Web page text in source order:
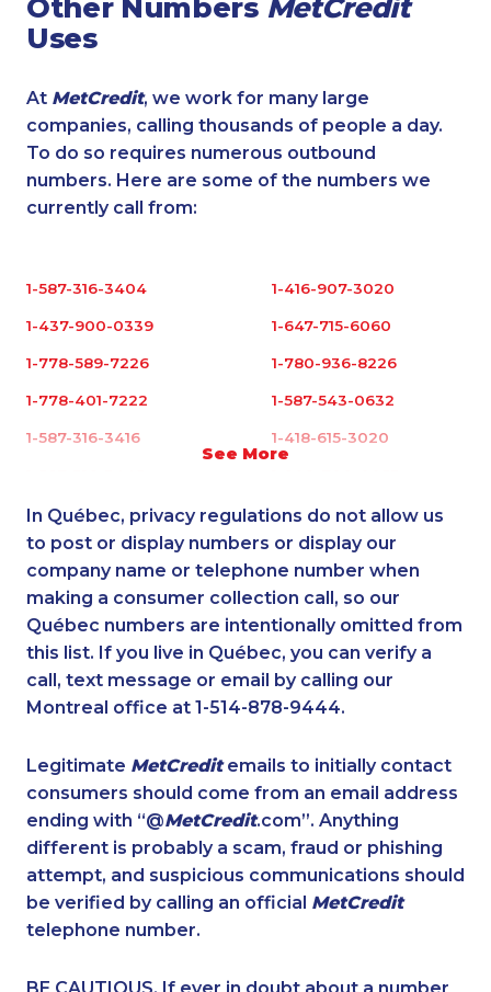
Other Numbers MetCredit
Uses
At MetCredit, we work for many large
companies, calling thousands of people a day.
To do so requires numerous outbound
numbers. Here are some of the numbers we
currently call from:
See More
1-587-316-3404 1-416-907-3020
1-437-900-0339 1-647-715-6060
1-778-589-7226 1-780-936-8226
1-778-401-7222 1-587-543-0632
1-587-316-3416 1-418-615-3020
1-437-900-0392 1-819-201-0685
1-780-421-5474 1-647-715-9371
1-514-448-1278 1-587-489-1495
1-647-430-1080 1-647-245-5600
1-778-401-2176 1-902-482-1302
1-647-245-1041 1-778-589-7221
1-780-409-3035 1-587-319-2122
1-778-589-5280 1-866-878-9444
1-416-237-1109 1-587-543-0710
1-250-276-4108 1-778-402-8831
1-587-328-6503
In Québec, privacy regulations do not allow us
to post or display numbers or display our
company name or telephone number when
making a consumer collection call, so our
Québec numbers are intentionally omitted from
this list. If you live in Québec, you can verify a
call, text message or email by calling our
Montreal office at 1-514-878-9444.
Legitimate MetCreditemails to initially contact
consumers should come from an email address
ending with “@MetCredit.com”. Anything
different is probably a scam, fraud or phishing
attempt, and suspicious communications should
be verified by calling an official MetCredit
telephone number.